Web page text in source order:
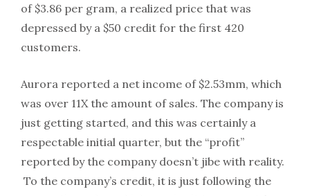
of $3.86 per gram, a realized price that was
depressed by a $50 credit for the first 420
customers.
Aurora reported a net income of $2.53mm, which
was over 11X the amount of sales. The company is
just getting started, and this was certainly a
respectable initial quarter, but the “profit”
reported by the company doesn’t jibe with reality.
To the company’s credit, it is just following the